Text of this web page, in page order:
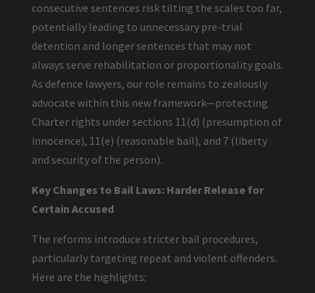
consecutive sentences risk tilting the scales too far,
potentially leading to unnecessary pre-trial
detention and longer sentences that may not
always serve rehabilitation or proportionality goals.
As defence lawyers, our role remains to zealously
advocate within this new framework—protecting
Charter rights under sections 11(d) (presumption of
innocence), 11(e) (reasonable bail), and 7 (liberty
and security of the person).
Key Changes to Bail Laws: Harder Release for
Certain Accused
The reforms introduce stricter bail procedures,
particularly targeting repeat and violent offenders.
Here are the highlights: